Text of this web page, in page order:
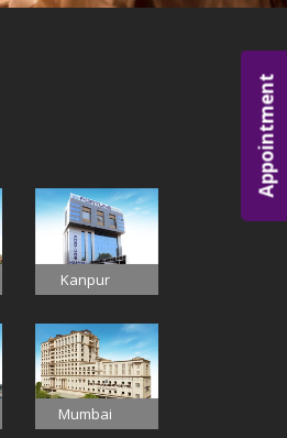
Appointment
Kanpur
Mumbai